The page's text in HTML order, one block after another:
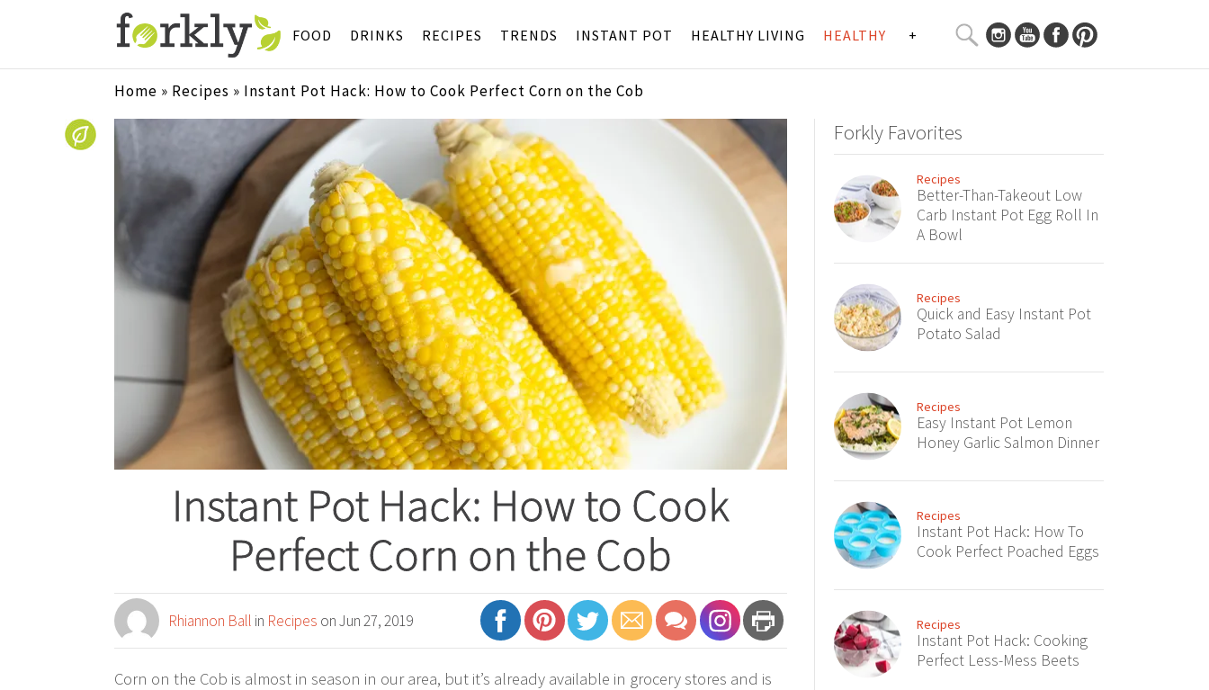
FOOD DRINKS RECIPES TRENDS INSTANT POT HEALTHY LIVING HEALTHY +
SEARCH
CURATED
CONTENT...
Home » Recipes » Instant Pot Hack: How to Cook Perfect Corn on the Cob
Instant Pot Hack: How to Cook
Perfect Corn on the Cob
Rhiannon Ball in Recipes on Jun 27, 2019
Corn on the Cob is almost in season in our area, but it’s already available in grocery stores and is
Forkly Favorites
Recipes
Better-Than-Takeout Low
Carb Instant Pot Egg Roll In
A Bowl
Recipes
Quick and Easy Instant Pot
Potato Salad
Recipes
Easy Instant Pot Lemon
Honey Garlic Salmon Dinner
Recipes
Instant Pot Hack: How To
Cook Perfect Poached Eggs
Recipes
Instant Pot Hack: Cooking
Perfect Less-Mess Beets